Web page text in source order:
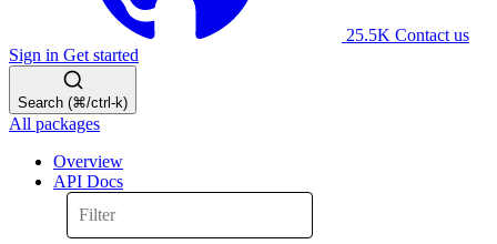
25.5K Contact us
Sign in Get started
Search (⌘/ctrl-k)
All packages
Overview
API Docs